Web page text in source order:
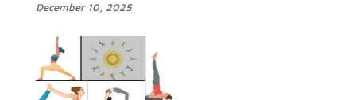
December 10, 2025